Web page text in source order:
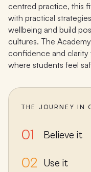
centred practice, this
with practical
wellbeing and build
cultures. The
confidence and clarity
where students feel
THE JOURNEY IN
01 Believe it
02 Use it